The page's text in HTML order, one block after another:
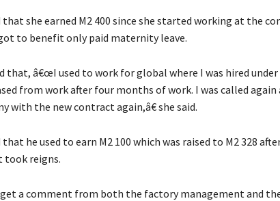
that she earned M2 400 since she started working at the
to benefit only paid maternity leave.
that, â€œI used to work for global where I was hired
from work after four months of work. I was called again
with the new contract again,â€ she said.
that he used to earn M2 100 which was raised to M2 328
took reigns.
a comment from both the factory management and